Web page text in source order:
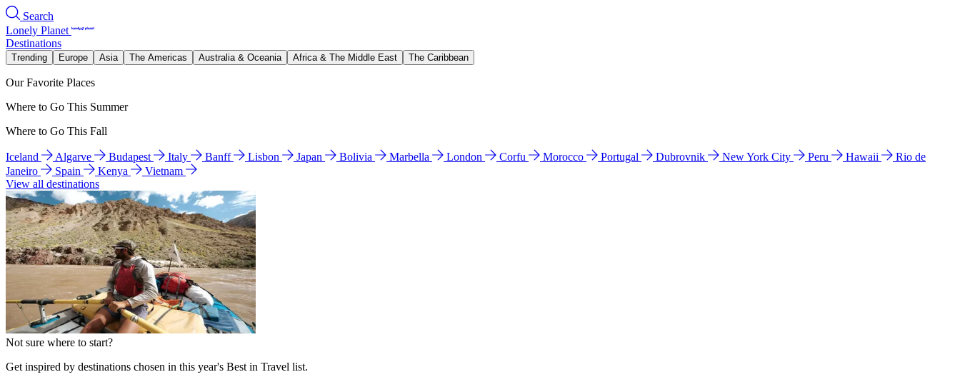
Search
Lonely Planet
Destinations
Trending Europe Asia The Americas Australia & Oceania Africa & The Middle East The Caribbean
Our Favorite Places
Where to Go This Summer
Where to Go This Fall
Iceland Algarve Budapest Italy Banff Lisbon Japan Bolivia Marbella London Corfu Morocco Portugal Dubrovnik New York City Peru Hawaii
Rio de
Janeiro
Spain Kenya
Vietnam
View all destinations
Not sure where to start?
Get inspired by destinations chosen in this year's Best in Travel list.